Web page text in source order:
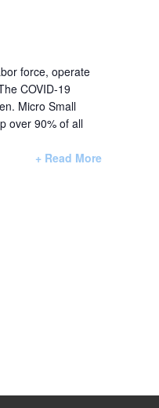
force, operate
COVID-19
Micro Small
over 90% of all
+ Read More